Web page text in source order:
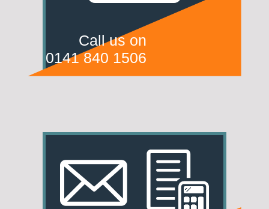
Call us on
0141 840 1506